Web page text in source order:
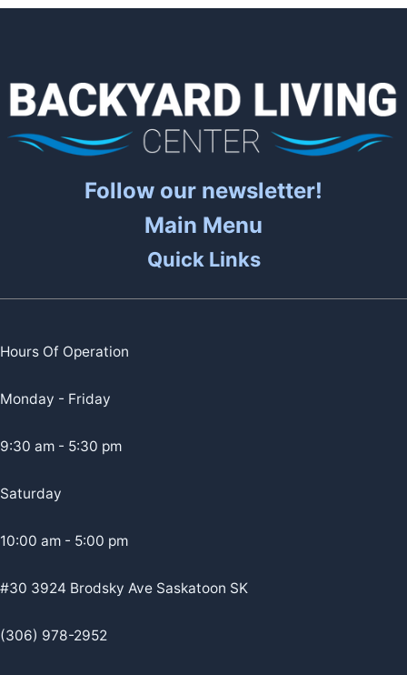
Follow our newsletter!
Main Menu
Quick Links
Hours Of Operation
Monday - Friday
9:30 am - 5:30 pm
Saturday
10:00 am - 5:00 pm
#30 3924 Brodsky Ave Saskatoon SK
(306) 978-2952